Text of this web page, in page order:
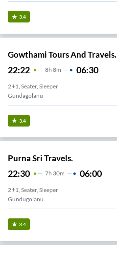
3.4
Gowthami Tours And Travels.
22:22 8H 8m 06:30
2+1, Seater, Sleeper
Gundagolanu
3.4
Purna Sri Travels.
22:30 7H 30m 06:00
2+1, Seater, Sleeper
Gundugolanu
3.4